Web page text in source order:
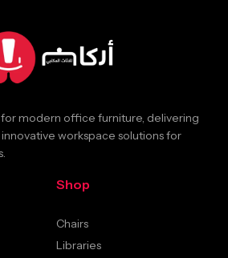
modern office furniture, delivering
workspace solutions for
Shop
Chairs
Libraries